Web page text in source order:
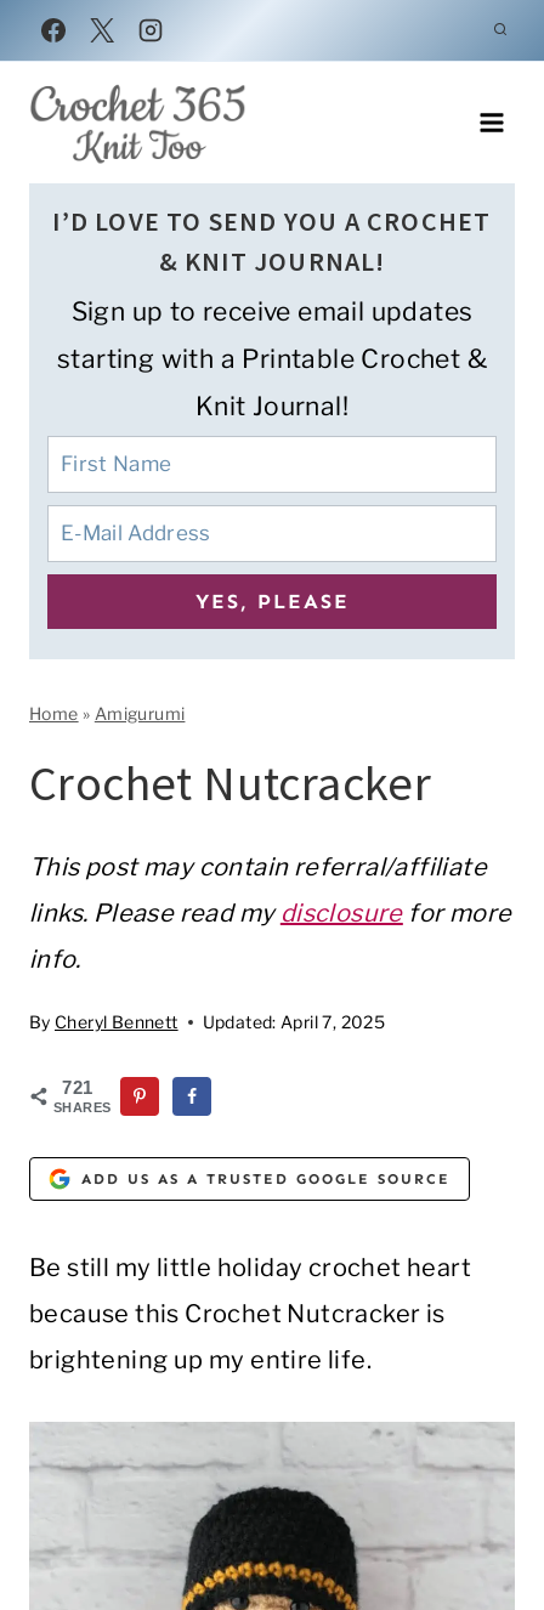
Skip
to
content
I’D LOVE TO SEND YOU A CROCHET
& KNIT JOURNAL!
Sign up to receive email updates
starting with a Printable Crochet &
Knit Journal!
Home » Amigurumi
Crochet Nutcracker
This post may contain referral/affiliate
links. Please read my disclosurefor more
info.
By Cheryl Bennett Updated: April 7, 2025
721
SHARES
ADD US AS A TRUSTED GOOGLE SOURCE
Be still my little holiday crochet heart
because this Crochet Nutcracker is
brightening up my entire life.